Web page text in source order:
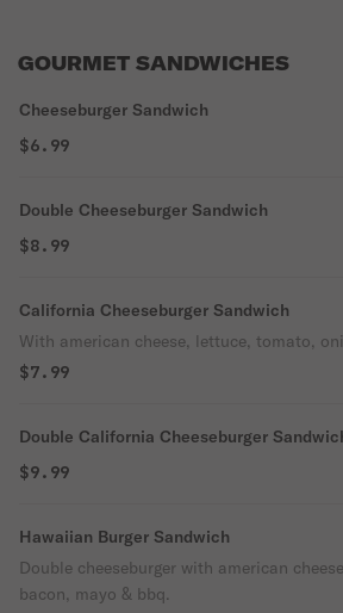
GOURMET SANDWICHES
Cheeseburger Sandwich
$6.99
Double Cheeseburger Sandwich
$8.99
California Cheeseburger Sandwich
With american cheese, lettuce, tomato,
$7.99
Double California Cheeseburger
$9.99
Hawaiian Burger Sandwich
Double cheeseburger with american
bacon, mayo & bbq.